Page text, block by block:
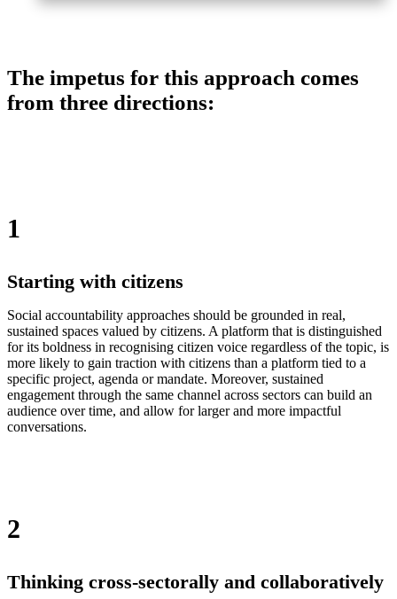
The impetus for this approach comes
from three directions:
1
Starting with citizens
Social accountability approaches should be grounded in real,
sustained spaces valued by citizens. A platform that is distinguished
for its boldness in recognising citizen voice regardless of the topic, is
more likely to gain traction with citizens than a platform tied to a
specific project, agenda or mandate. Moreover, sustained
engagement through the same channel across sectors can build an
audience over time, and allow for larger and more impactful
conversations.
2
Thinking cross-sectorally and collaboratively